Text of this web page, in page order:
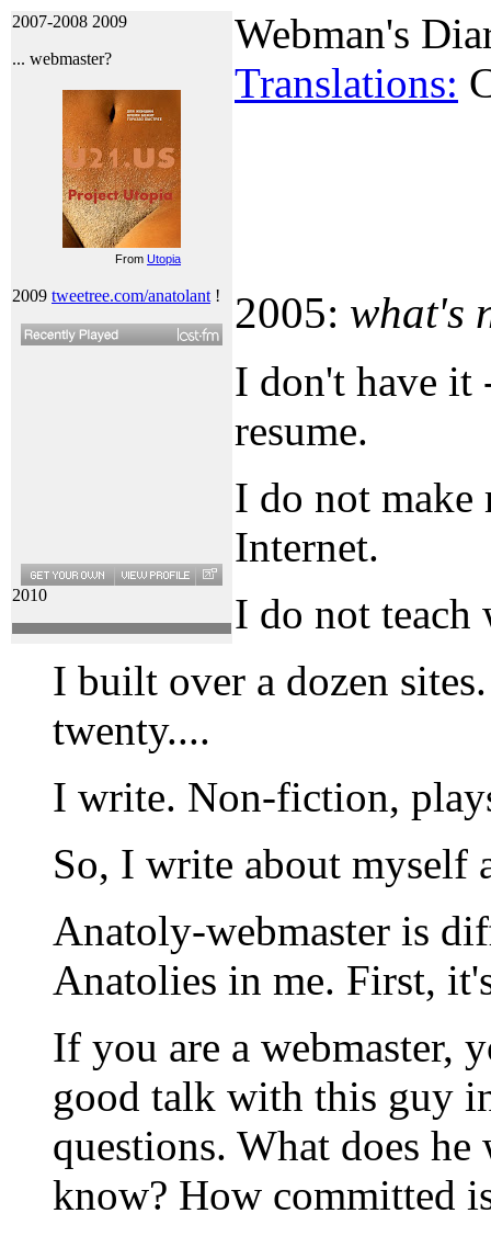
2007-2008 2009
... webmaster?
From Utopia
2009 tweetree.com/anatolant !
2010
Webman's
Translations:
2005: what's
I don't have it
resume.
I do not make
Internet.
I do not
I built over a dozen
twenty....
I write. Non-fiction,
So, I write about myself
Anatoly-webmaster is
Anatolies in me. First,
If you are a webmaster,
good talk with this guy
questions. What does he
know? How committed